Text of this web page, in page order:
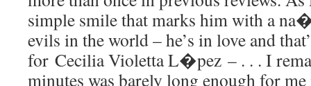
simple smile that marks him with a
evils in the world – he’s in love and
for Cecilia Violetta L�pez – . . . I
minutes was barely long enough for